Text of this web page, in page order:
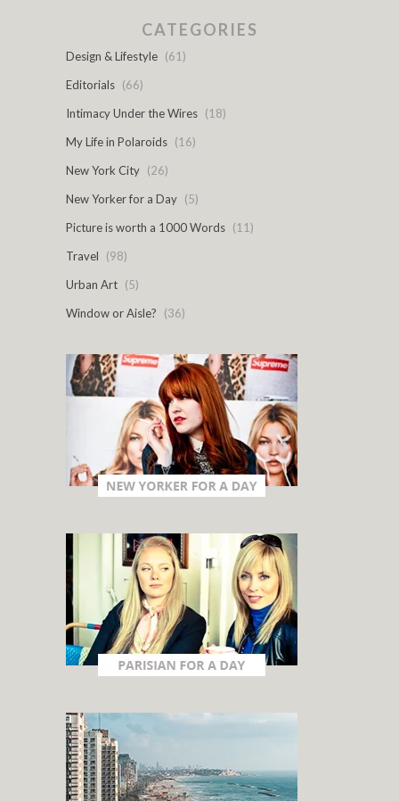
CATEGORIES
Design & Lifestyle (61)
Editorials (66)
Intimacy Under the Wires (18)
My Life in Polaroids (16)
New York City (26)
New Yorker for a Day (5)
Picture is worth a 1000 Words (11)
Travel
(98)
Urban Art (5)
Window or Aisle?
(36)